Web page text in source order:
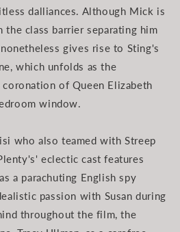
dalliances. Although Mick is
the class barrier separating him
gives rise to Sting's
which unfolds as the
of Queen Elizabeth
window.
who also teamed with Streep
eclectic cast features
a parachuting English spy
passion with Susan during
throughout the film, the